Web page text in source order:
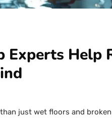
Experts Help
just wet floors and